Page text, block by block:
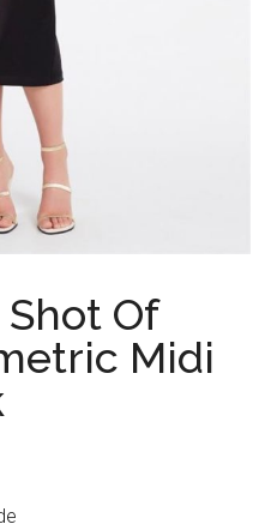
Shot Of
Midi